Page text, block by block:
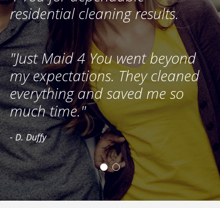
residential cleaning results.
"Just Maid 4 You went beyond
my expectations. They cleaned
everything and saved me so
much time."
- D. Duffy